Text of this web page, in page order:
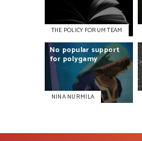
THE POLICY FORUM TEAM
No popular support
for polygamy
NINA NURMILA